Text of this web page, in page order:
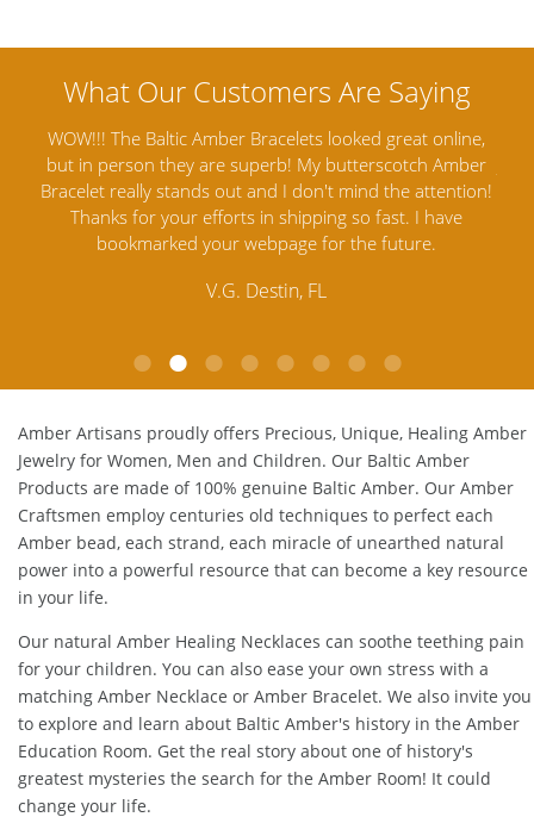
Amber Artisans has the highest quality Baltic Amber
Jewelry out there. I highly recommend them. I purchased
Amber Jewelry from another stores and was not
satisfied. Amber Artisans has the nicest and best priced
Amber. Their quality far exceeds others and the
Amber Artisans proudly offers Precious, Unique, Healing Amber
Jewelry for Women, Men and Children. Our Baltic Amber
Products are made of 100% genuineBaltic Amber. Our Amber
Craftsmen employ centuries old techniques to perfect each
Amber bead, each strand, each miracle of unearthed natural
power into a powerful resource that can become a key resource
Our naturalAmber Healing Necklacescan soothe teething pain
for your children. You can also ease your own stress with a
matching Amber NecklaceorAmber Bracelet. We also invite you
to explore and learn about Baltic Amber's history in theAmber
Education Room. Get the real story about one of history's
greatest mysteries the search for the Amber Room! It could